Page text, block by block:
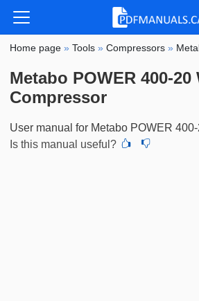
Home page »Tools »Compressors »
Metabo POWER 400-20
Compressor
User manual for Metabo POWER 400-
Is this manual useful?